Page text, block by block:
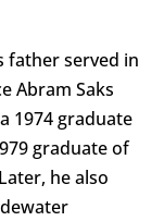
father served in
Abram Saks
1974 graduate
graduate of
he also